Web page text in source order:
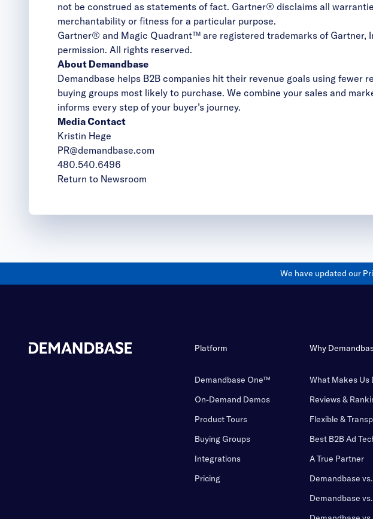
not be construed as statements of fact. Gartner® disclaims all
merchantability or fitness for a particular purpose.
Gartner® and Magic Quadrant™ are registered trademarks of
permission. All rights reserved.
About Demandbase
Demandbase helps B2B companies hit their revenue goals using
buying groups most likely to purchase. We combine your sales and
informs every step of your buyer’s journey.
Media Contact
Kristin Hege
PR@demandbase.com
480.540.6496
Return to Newsroom
We have updated our
Platform
Demandbase One™
On-Demand Demos
Product Tours
Buying Groups
Integrations
Pricing
Why
What Makes Us
Reviews &
Flexible &
Best B2B Ad
A True Partner
Demandbase
Demandbase